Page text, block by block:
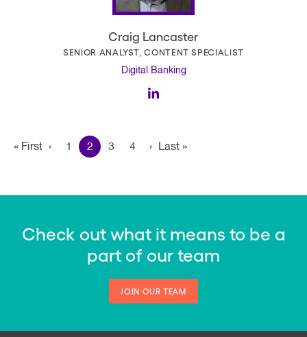
Craig Lancaster
SENIOR ANALYST, CONTENT SPECIALIST
Digital Banking
Pagination
« First First
‹ Previous page
1 2 3 4 › Next page
Last »
Check out what it means to be a
part of our team
JOIN OUR TEAM